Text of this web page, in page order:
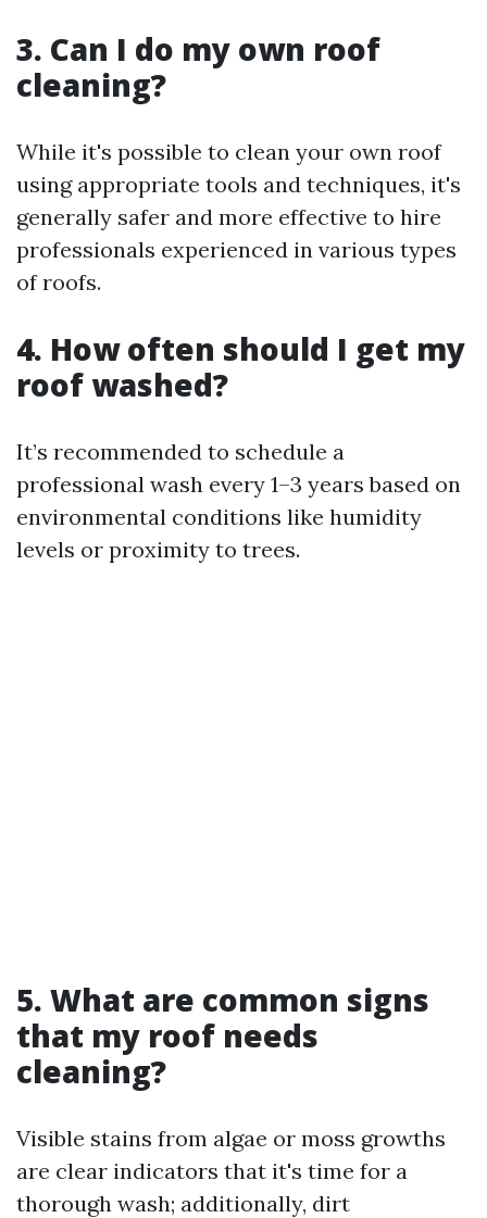
3. Can I do my own roof
cleaning?
While it's possible to clean your own roof
using appropriate tools and techniques, it's
generally safer and more effective to hire
professionals experienced in various types
of roofs.
4. How often should I get my
roof washed?
It’s recommended to schedule a
professional wash every 1–3 years based on
environmental conditions like humidity
levels or proximity to trees.
5. What are common signs
that my roof needs
cleaning?
Visible stains from algae or moss growths
are clear indicators that it's time for a
thorough wash; additionally, dirt